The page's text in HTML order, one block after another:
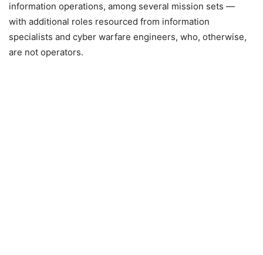
information operations, among several mission sets —
with additional roles resourced from information
specialists and cyber warfare engineers, who, otherwise,
are not operators.